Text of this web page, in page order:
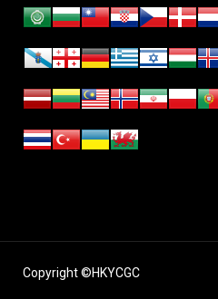
Copyright ©HKYCGC